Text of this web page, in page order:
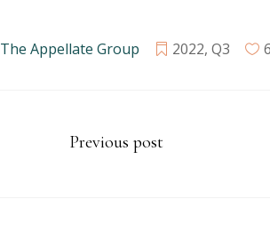
The Appellate Group 2022, Q3
Previous post